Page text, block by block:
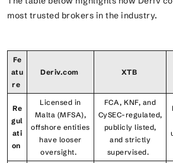
most trusted brokers in the industry.
Fe
atu
re
Deriv.com XTB
Re
gul
ati
on
Licensed in
Malta (MFSA),
offshore entities
have looser
oversight.
FCA, KNF, and
CySEC-regulated,
publicly listed,
and strictly
supervised.